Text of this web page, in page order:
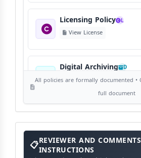
Licensing Policy L
View License
Digital Archiving D
View Digital Archiving
Publication Frequency
View Schedule
All policies are formally documented •
full document
Reviewer
and
Comments
REVIEWER AND COMMENTS
INSTRUCTIONS